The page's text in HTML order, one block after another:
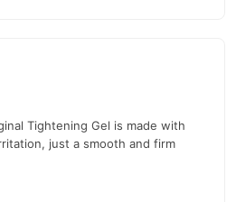
Tightening Gel is made with
just a smooth and firm